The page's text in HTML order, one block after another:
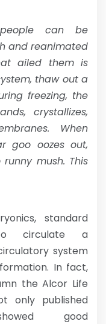
can be
and reanimated
ailed them is
thaw out a
freezing, the
crystallizes,
When
goo oozes out,
mush. This
standard
circulate a
system
In fact,
the Alcor Life
only published
good